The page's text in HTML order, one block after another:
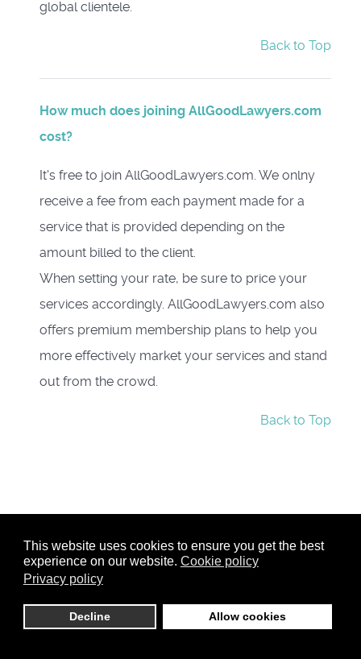
This website uses cookies to ensure you get the best
experience on our website. Cookie policy
Privacy policy
Decline Allow cookies
global clientele.
Back to Top
How much does joining AllGoodLawyers.com
cost?
It's free to join AllGoodLawyers.com. We onlny
receive a fee from each payment made for a
service that is provided depending on the
amount billed to the client.
When setting your rate, be sure to price your
services accordingly. AllGoodLawyers.com also
offers premium membership plans to help you
more effectively market your services and stand
out from the crowd.
Back to Top
Member Login